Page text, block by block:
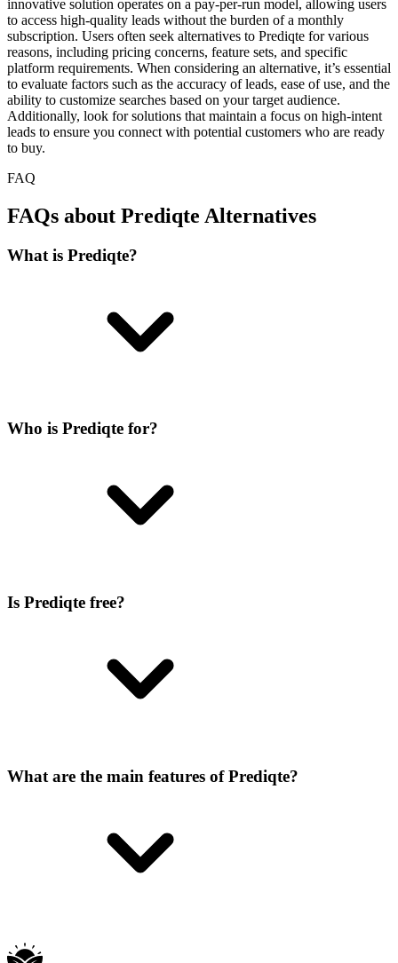
innovative solution operates on a pay-per-run model, allowing users
to access high-quality leads without the burden of a monthly
subscription. Users often seek alternatives to Prediqte for various
reasons, including pricing concerns, feature sets, and specific
platform requirements. When considering an alternative, it’s essential
to evaluate factors such as the accuracy of leads, ease of use, and the
ability to customize searches based on your target audience.
Additionally, look for solutions that maintain a focus on high-intent
leads to ensure you connect with potential customers who are ready
to buy.
FAQ
FAQs about Prediqte Alternatives
What is Prediqte?
Who is Prediqte for?
Is Prediqte free?
What are the main features of Prediqte?